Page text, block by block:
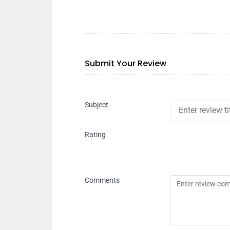
Submit Your Review
Subject
Rating
Comments